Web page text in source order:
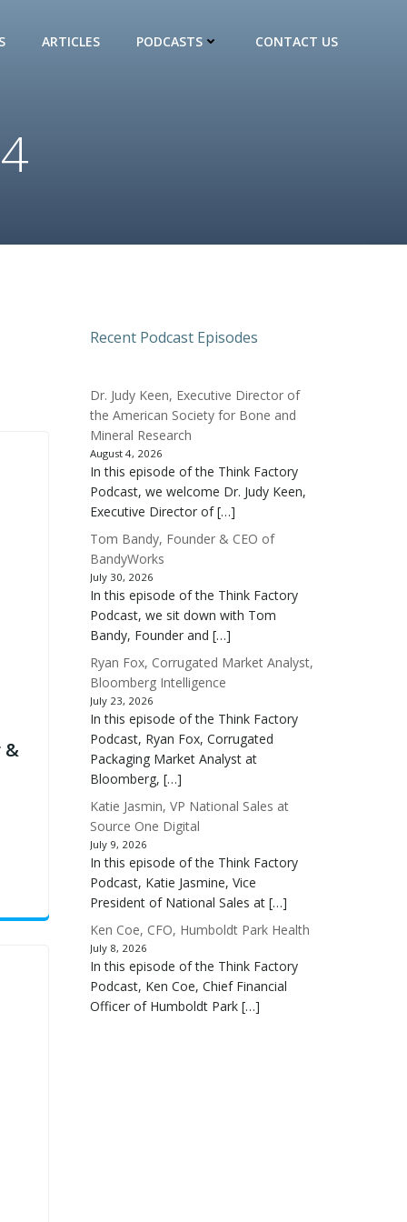
ARTICLES PODCASTS CONTACT US
&
Recent Podcast Episodes
Dr. Judy Keen, Executive Director of
the American Society for Bone and
Mineral Research
August 4, 2026
In this episode of the Think Factory
Podcast, we welcome Dr. Judy Keen,
Executive Director of […]
Tom Bandy, Founder & CEO of
BandyWorks
July 30, 2026
In this episode of the Think Factory
Podcast, we sit down with Tom
Bandy, Founder and […]
Ryan Fox, Corrugated Market Analyst,
Bloomberg Intelligence
July 23, 2026
In this episode of the Think Factory
Podcast, Ryan Fox, Corrugated
Packaging Market Analyst at
Bloomberg, […]
Katie Jasmin, VP National Sales at
Source One Digital
July 9, 2026
In this episode of the Think Factory
Podcast, Katie Jasmine, Vice
President of National Sales at […]
Ken Coe, CFO, Humboldt Park Health
July 8, 2026
In this episode of the Think Factory
Podcast, Ken Coe, Chief Financial
Officer of Humboldt Park […]